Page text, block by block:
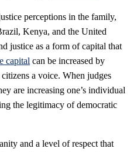
perceptions in the family,
Kenya, and the United
justice as a form of capital that
capital can be increased by
a voice. When judges
are increasing one’s individual
the legitimacy of democratic
and a level of respect that